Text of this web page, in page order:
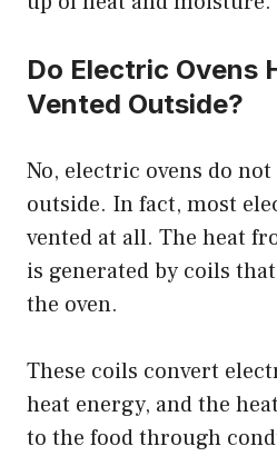
Do Electric Ovens
Vented Outside?
No, electric ovens do not
outside. In fact, most
vented at all. The heat
is generated by coils
the oven.
These coils convert
heat energy, and the
to the food through